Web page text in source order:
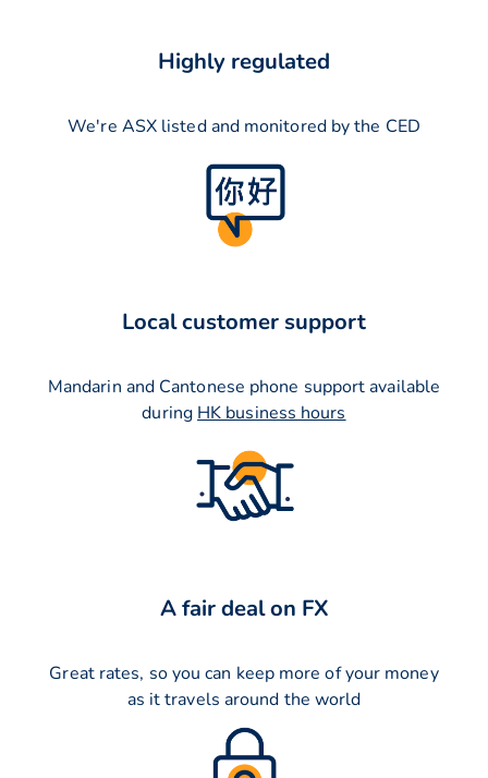
Highly regulated
We're ASX listed and monitored by the CED
Local customer support
Mandarin and Cantonese phone support available
during HK business hours
A fair deal on FX
Great rates, so you can keep more of your money
as it travels around the world